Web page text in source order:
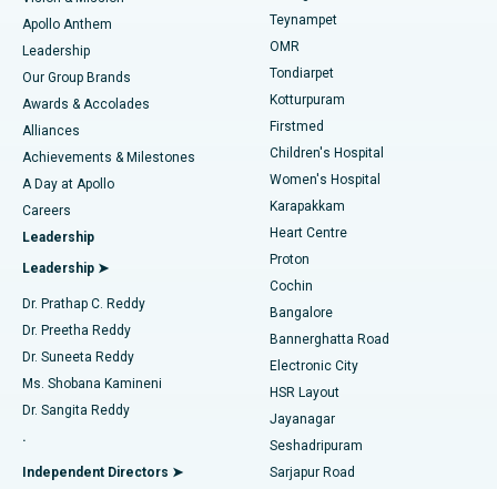
Find Pediatric
Find Dermatologist
Find Urologist
Find Diabetologist
Find Gynecologist
Find General Physician
Best Hospital in Jubilee Hills, Hyderabad
Best Hospital in Tondiarpet, Chennai
Best Hospital in Kotturpuram, Chennai
Best Hospital in Kovai Road, Karur
Best Hospital in Karapakkam, Chennai
Best Hospital in Arilova, Vizag
Best Hospital in Kanpur Road, Lucknow
Best Hospital in Sector-26, Noida
Best Hospital in Gandhinagar, Ahmedabad
Best Hospital in Aragonda, Andhra Pradesh
Best Hospital in Bannerghatta Road, Bangalore
Lasik Surgery
Liposuction
Coronary Angiogram
Transcatheter Aortic Valve Replacement
MitraClip Valve Repair
Minimally Invasive Cardiac Surgery
Catheter Ablation
ACL Reconstruction Surgery
Reverse Shoulder Replacement
Endometrial Ablation
Apollo Anthem
Leadership
Our Group Brands
Awards & Accolades
Alliances
Achievements & Milestones
A Day at Apollo
Careers
Leadership
Leadership ➤
Dr. Prathap C. Reddy
Dr. Preetha Reddy
Dr. Suneeta Reddy
Ms. Shobana Kamineni
Dr. Sangita Reddy
.
Independent Directors ➤
Teynampet
OMR
Tondiarpet
Kotturpuram
Firstmed
Children's Hospital
Women's Hospital
Karapakkam
Heart Centre
Proton
Cochin
Bangalore
Bannerghatta Road
Electronic City
HSR Layout
Jayanagar
Seshadripuram
Sarjapur Road